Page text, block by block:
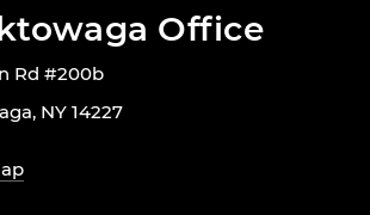
Office
Rd #200b
NY 14227